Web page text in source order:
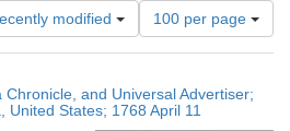
modified
Number
of
results
display
per
100 per page
Chronicle, and Universal Advertiser;
United States; 1768 April 11